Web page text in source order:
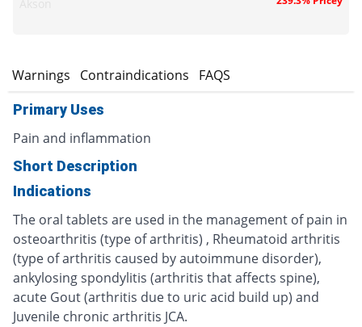
Warnings Contraindications FAQS
Primary Uses
Pain and inflammation
Short Description
Indications
The oral tablets are used in the management of pain in
osteoarthritis (type of arthritis) , Rheumatoid arthritis
(type of arthritis caused by autoimmune disorder),
ankylosing spondylitis (arthritis that affects spine),
acute Gout (arthritis due to uric acid build up) and
Juvenile chronic arthritis JCA.